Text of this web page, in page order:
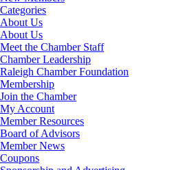
Categories
About Us
About Us
Meet the Chamber Staff
Chamber Leadership
Raleigh Chamber Foundation
Membership
Join the Chamber
My Account
Member Resources
Board of Advisors
Member News
Coupons